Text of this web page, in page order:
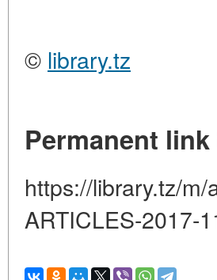
© library.tz
Permanent
https://library.tz/
ARTICLES-2017-